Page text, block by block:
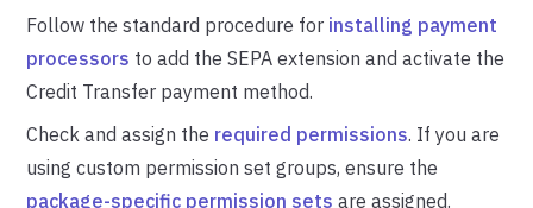
Follow the standard procedure for installing payment
processors to add the SEPA extension and activate the
Credit Transfer payment method.
Check and assign the required permissions. If you are
using custom permission set groups, ensure the
package-specific permission sets are assigned.